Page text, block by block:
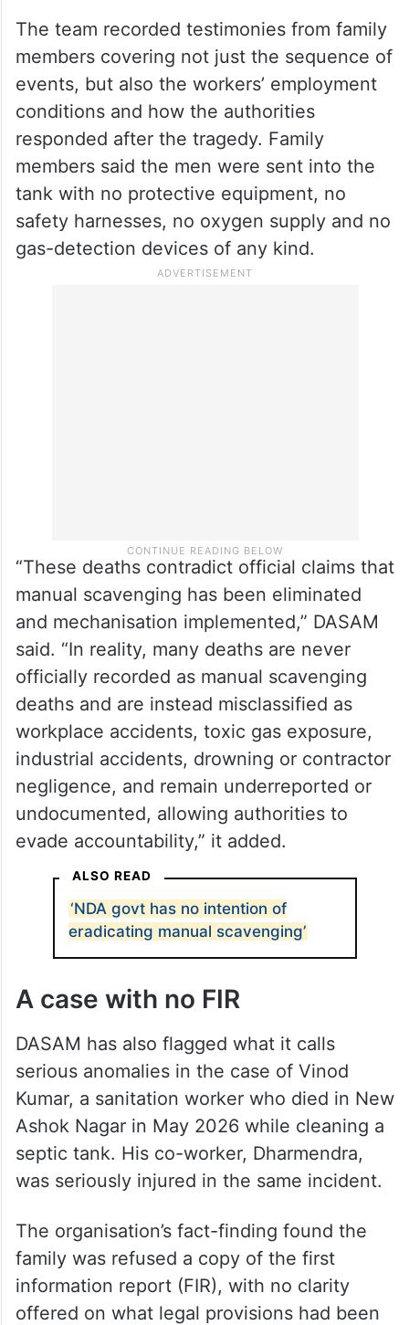
The team recorded testimonies from family
members covering not just the sequence of
events, but also the workers’ employment
conditions and how the authorities
responded after the tragedy. Family
members said the men were sent into the
tank with no protective equipment, no
safety harnesses, no oxygen supply and no
gas-detection devices of any kind.
“These deaths contradict official claims that
manual scavenging has been eliminated
and mechanisation implemented,” DASAM
said. “In reality, many deaths are never
officially recorded as manual scavenging
deaths and are instead misclassified as
workplace accidents, toxic gas exposure,
industrial accidents, drowning or contractor
negligence, and remain underreported or
undocumented, allowing authorities to
evade accountability,” it added.
ALSO READ
‘NDA govt has no intention of
eradicating manual scavenging’
A case with no FIR
DASAM has also flagged what it calls
serious anomalies in the case of Vinod
Kumar, a sanitation worker who died in New
Ashok Nagar in May 2026 while cleaning a
septic tank. His co-worker, Dharmendra,
was seriously injured in the same incident.
The organisation’s fact-finding found the
family was refused a copy of the first
information report (FIR), with no clarity
offered on what legal provisions had been